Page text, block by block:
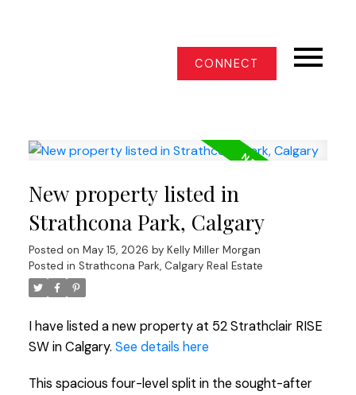
CONNECT
New property listed in
Strathcona Park, Calgary
Posted on May 15, 2026 by Kelly Miller Morgan
Posted in Strathcona Park, Calgary Real Estate
I have listed a new property at 52 Strathclair RISE
SW in Calgary. See details here
This spacious four-level split in the sought-after